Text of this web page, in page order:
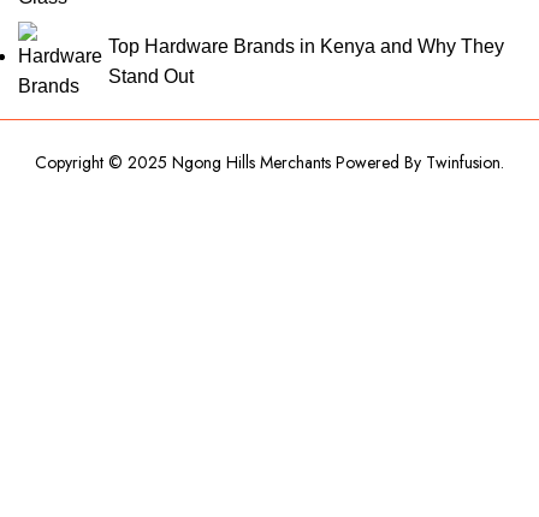
Top Hardware Brands in Kenya and Why They
Stand Out
Copyright © 2025 Ngong Hills Merchants Powered By Twinfusion.